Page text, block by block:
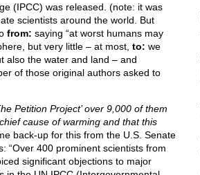
(IPCC) was released. (note: it was
scientists around the world. But
from: saying “at worst humans may
but very little – at most, to: we
also the water and land – and
of those original authors asked to
Petition Project’ over 9,000 of them
cause of warming and that this
back-up for this from the U.S. Senate
“Over 400 prominent scientists from
significant objections to major